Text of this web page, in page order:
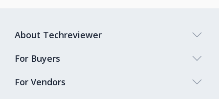
About Techreviewer
For Buyers
For Vendors